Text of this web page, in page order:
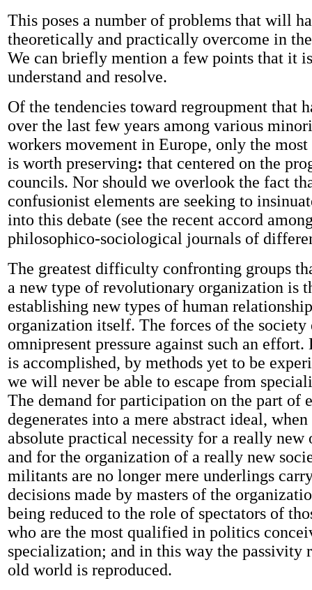
This poses a number of problems that will
theoretically and practically overcome in
We can briefly mention a few points that it
understand and resolve.
Of the tendencies toward regroupment that
over the last few years among various
workers movement in Europe, only the
is worth preserving: that centered on the
councils. Nor should we overlook the fact
confusionist elements are seeking to
into this debate (see the recent accord
philosophico-sociological journals of
The greatest difficulty confronting groups
a new type of revolutionary organization is
establishing new types of human
organization itself. The forces of the society
omnipresent pressure against such an effort.
is accomplished, by methods yet to be
we will never be able to escape from
The demand for participation on the part of
degenerates into a mere abstract ideal,
absolute practical necessity for a really new
and for the organization of a really new
militants are no longer mere underlings
decisions made by masters of the
being reduced to the role of spectators of
who are the most qualified in politics
specialization; and in this way the passivity
old world is reproduced.